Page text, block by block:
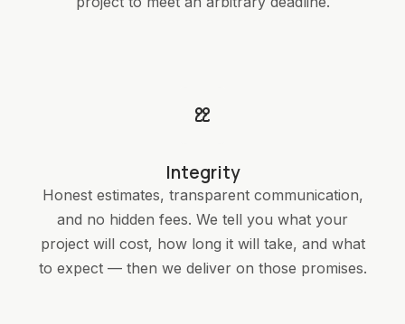
Integrity
Honest estimates, transparent communication,
and no hidden fees. We tell you what your
project will cost, how long it will take, and what
to expect — then we deliver on those promises.